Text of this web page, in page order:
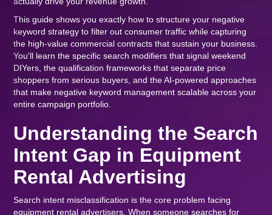
This guide shows you exactly how to structure your negative
keyword strategy to filter out consumer traffic while capturing
the high-value commercial contracts that sustain your business.
You'll learn the specific search modifiers that signal weekend
DIYers, the qualification frameworks that separate price
shoppers from serious buyers, and the AI-powered approaches
that make negative keyword management scalable across your
entire campaign portfolio.
Understanding the Search
Intent Gap in Equipment
Rental Advertising
Search intent misclassification is the core problem facing
equipment rental advertisers. When someone searches for